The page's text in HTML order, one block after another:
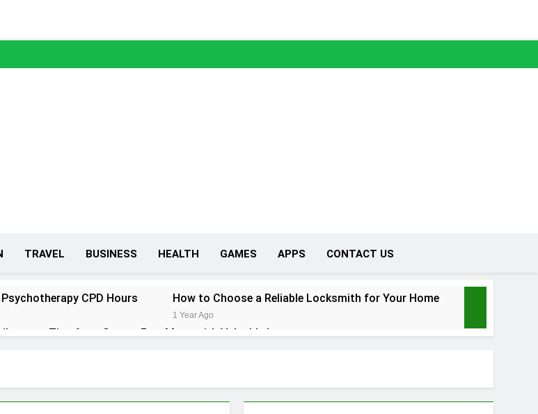
TRAVEL BUSINESS HEALTH GAMES APPS CONTACT US
CPD Hours How to Choose a Reliable Locksmith for Your Home
1 Year Ago
Tips for a Stress-Free Move with Valuable Items
Home
Bracelet in Their Wardrobe